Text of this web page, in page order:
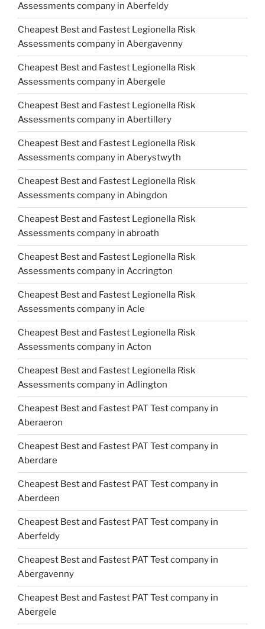
Assessments company in Aberfeldy
Cheapest Best and Fastest Legionella Risk
Assessments company in Abergavenny
Cheapest Best and Fastest Legionella Risk
Assessments company in Abergele
Cheapest Best and Fastest Legionella Risk
Assessments company in Abertillery
Cheapest Best and Fastest Legionella Risk
Assessments company in Aberystwyth
Cheapest Best and Fastest Legionella Risk
Assessments company in Abingdon
Cheapest Best and Fastest Legionella Risk
Assessments company in abroath
Cheapest Best and Fastest Legionella Risk
Assessments company in Accrington
Cheapest Best and Fastest Legionella Risk
Assessments company in Acle
Cheapest Best and Fastest Legionella Risk
Assessments company in Acton
Cheapest Best and Fastest Legionella Risk
Assessments company in Adlington
Cheapest Best and Fastest PAT Test company in
Aberaeron
Cheapest Best and Fastest PAT Test company in
Aberdare
Cheapest Best and Fastest PAT Test company in
Aberdeen
Cheapest Best and Fastest PAT Test company in
Aberfeldy
Cheapest Best and Fastest PAT Test company in
Abergavenny
Cheapest Best and Fastest PAT Test company in
Abergele